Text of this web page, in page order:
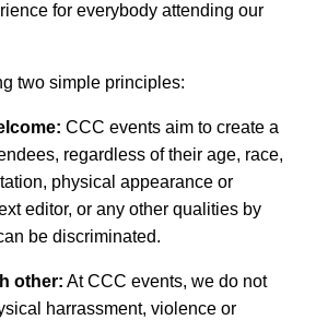
for everybody attending our
two simple principles:
CCC events aim to create a
regardless of their age, race,
physical appearance or
editor, or any other qualities by
be discriminated.
other: At CCC events, we do not
harrassment, violence or